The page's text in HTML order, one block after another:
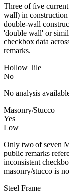
Three of five
wall) in
double-wall
'double wall' or
checkbox data
remarks.
Hollow Tile
No
No analysis
Masonry/Stucco
Yes
Low
Only two of seven
public remarks
inconsistent
masonry/stucco is
Steel Frame